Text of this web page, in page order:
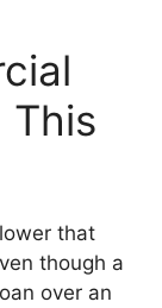
This
that
though a
over an